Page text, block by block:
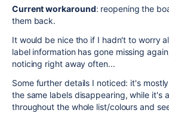
Current workaround: reopening the
them back.
It would be nice tho if I hadn't to worry
label information has gone missing
noticing right away often...
Some further details I noticed: it's
the same labels disappearing, while it's
throughout the whole list/colours and